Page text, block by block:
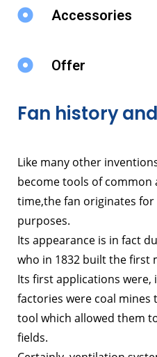
Accessories
Offer
Fan history
Like many other
become tools of common
time,the fan originates
purposes.
Its appearance is in fact
who in 1832 built the first
Its first applications were,
factories were coal
tool which allowed them
fields.